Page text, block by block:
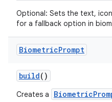
Optional: Sets the text,
for a fallback option in
BiometricPrompt
build()
Creates a